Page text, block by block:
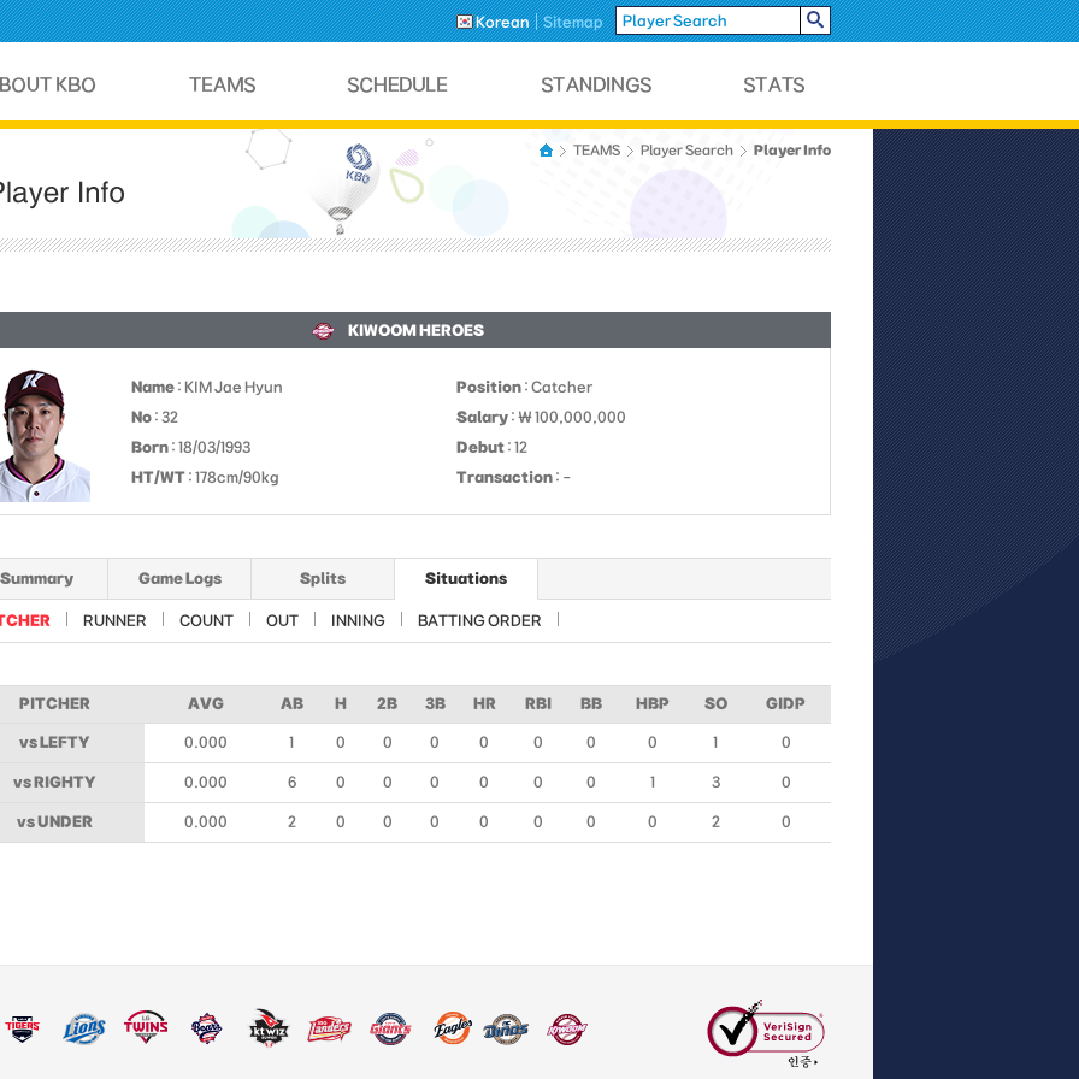
Korean Sitemap
TEAMS Player Search Player Info
KIWOOM HEROES
Name : KIM Jae Hyun Position : Catcher
No : 32 Salary : ￦ 100,000,000
Born : 18/03/1993 Debut : 12
HT/WT : 178cm/90kg Transaction : -
Summary Game Logs Splits Situations
RUNNER COUNT OUT INNING BATTING ORDER
PITCHER AVG AB H 2B 3B HR RBI BB HBP SO GIDP
vs LEFTY 0.000 1 0 0 0 0 0 0 0 1 0
vs RIGHTY 0.000 6 0 0 0 0 0 0 1 3 0
vs UNDER 0.000 2 0 0 0 0 0 0 0 2 0